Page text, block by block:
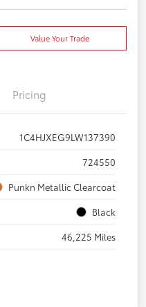
Value Your Trade
Pricing
1C4HJXEG9LW137390
724550
Punkn Metallic Clearcoat
Black
46,225 Miles